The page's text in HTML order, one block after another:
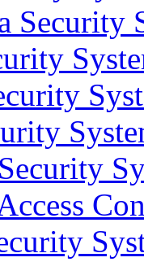
Security